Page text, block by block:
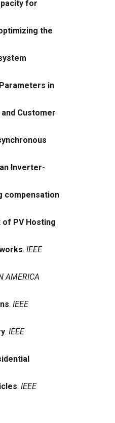
for
the
in
Customer
Inverter-
compensation
PV Hosting
. IEEE
AMERICA
. IEEE
. IEEE
. IEEE